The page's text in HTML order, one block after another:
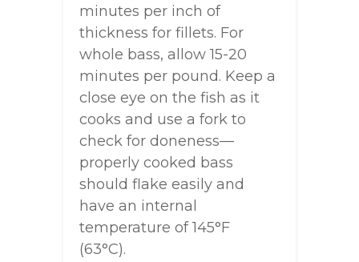
minutes per inch of
thickness for fillets. For
whole bass, allow 15-20
minutes per pound. Keep a
close eye on the fish as it
cooks and use a fork to
check for doneness—
properly cooked bass
should flake easily and
have an internal
temperature of 145°F
(63°C).